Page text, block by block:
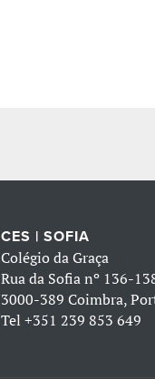
CES | SOFIA
Colégio da Graça
Rua da Sofia nº 136-
3000-389 Coimbra,
Tel +351 239 853 649